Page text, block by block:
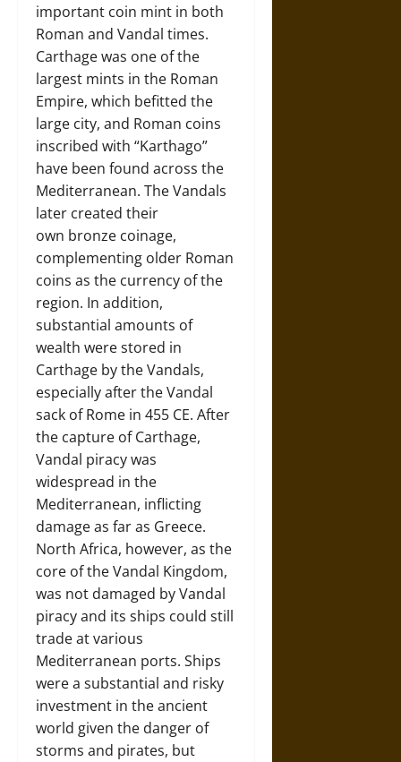
important coin mint in both
Roman and Vandal times.
Carthage was one of the
largest mints in the Roman
Empire, which befitted the
large city, and Roman coins
inscribed with “Karthago”
have been found across the
Mediterranean. The Vandals
later created their
own bronze coinage,
complementing older Roman
coins as the currency of the
region. In addition,
substantial amounts of
wealth were stored in
Carthage by the Vandals,
especially after the Vandal
sack of Rome in 455 CE. After
the capture of Carthage,
Vandal piracy was
widespread in the
Mediterranean, inflicting
damage as far as Greece.
North Africa, however, as the
core of the Vandal Kingdom,
was not damaged by Vandal
piracy and its ships could still
trade at various
Mediterranean ports. Ships
were a substantial and risky
investment in the ancient
world given the danger of
storms and pirates, but